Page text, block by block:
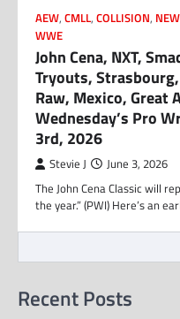
AEW, CMLL, COLLISION,
WWE
John Cena, NXT,
Tryouts,
Raw, Mexico, Great
Wednesday’s Pro
3rd, 2026
Stevie J June 3, 2026
The John Cena Classic will
the year.” (PWI) Here’s an
Recent Posts